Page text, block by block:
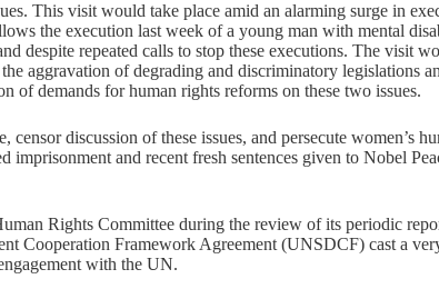
This visit would take place amid an alarming surge in
the execution last week of a young man with mental
despite repeated calls to stop these executions. The visit
aggravation of degrading and discriminatory legislations
of demands for human rights reforms on these two issues.
discussion of these issues, and persecute women’s
and recent fresh sentences given to Nobel
Rights Committee during the review of its periodic
Cooperation Framework Agreement (UNSDCF) cast a
with the UN.